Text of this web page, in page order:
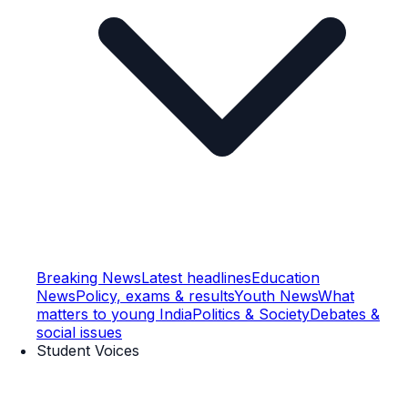
Breaking NewsLatest headlinesEducation
NewsPolicy, exams & resultsYouth NewsWhat
matters to young IndiaPolitics & SocietyDebates &
social issues
Student Voices